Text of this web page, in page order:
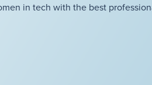
in tech with the best